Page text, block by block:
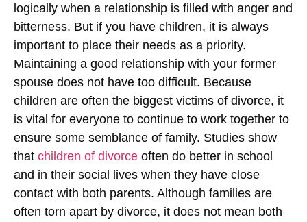
logically when a relationship is filled with anger and
bitterness. But if you have children, it is always
important to place their needs as a priority.
Maintaining a good relationship with your former
spouse does not have too difficult. Because
children are often the biggest victims of divorce, it
is vital for everyone to continue to work together to
ensure some semblance of family. Studies show
that children of divorce often do better in school
and in their social lives when they have close
contact with both parents. Although families are
often torn apart by divorce, it does not mean both